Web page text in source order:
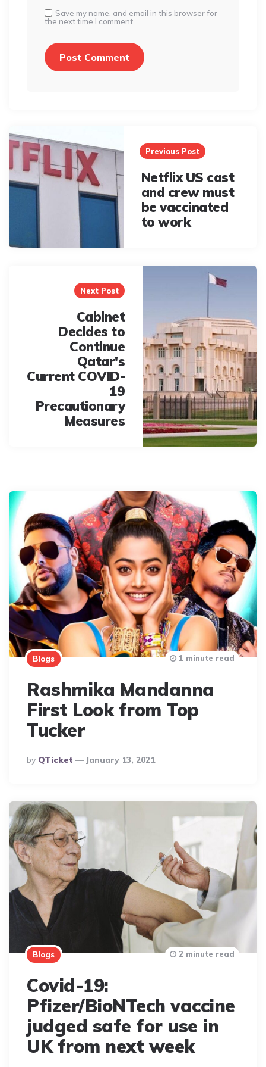
Save my name, and email in this browser for
the next time I comment.
Post
navigation
Previous Post
Netflix US cast
and crew must
be vaccinated
to work
Next Post
Cabinet
Decides to
Continue
Qatar's
Current COVID-
19
Precautionary
Measures
Blogs
Rashmika Mandanna
First Look from Top
Tucker
Posted
By
By QTicket January 13, 2021
1 minute read
Blogs
Covid-19:
Pfizer/BioNTech vaccine
judged safe for use in
UK from next week
2 minute read